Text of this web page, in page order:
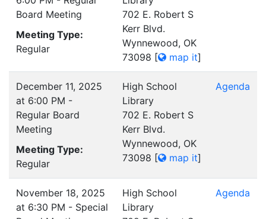
Board Meeting
Meeting Type:
Regular
702 E. Robert S
Kerr Blvd.
Wynnewood, OK
73098 [ map it]
December 11, 2025
at 6:00 PM -
Regular Board
Meeting
Meeting Type:
Regular
High School
Library
702 E. Robert S
Kerr Blvd.
Wynnewood, OK
73098 [ map it]
Agenda
November 18, 2025
at 6:30 PM - Special
High School
Library
Agenda